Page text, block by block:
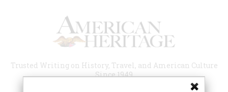
Trusted Writing on History, Travel, and American Culture
Since 1949